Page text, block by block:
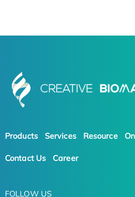
Products Services Resource
Contact Us Career
FOLLOW US